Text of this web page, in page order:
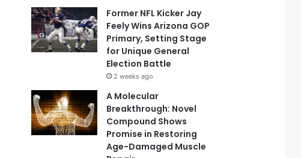
Former NFL Kicker Jay
Feely Wins Arizona GOP
Primary, Setting Stage
for Unique General
Election Battle
2 weeks ago
A Molecular
Breakthrough: Novel
Compound Shows
Promise in Restoring
Age-Damaged Muscle